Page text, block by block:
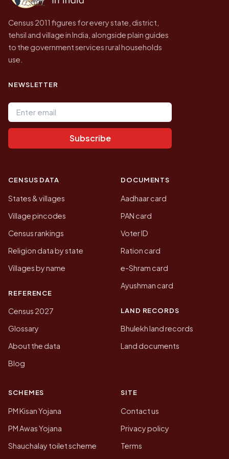
Census 2011 figures for every state, district,
tehsil and village in India, alongside plain guides
to the government services rural households
use.
NEWSLETTER
Email address
Subscribe
CENSUS DATA
States & villages
Village pincodes
Census rankings
Religion data by state
Villages by name
REFERENCE
Census 2027
Glossary
About the data
Blog
DOCUMENTS
Aadhaar card
PAN card
Voter ID
Ration card
e-Shram card
Ayushman card
LAND RECORDS
Bhulekh land records
Land documents
SCHEMES
PM Kisan Yojana
PM Awas Yojana
Shauchalay toilet scheme
SITE
Contact us
Privacy policy
Terms